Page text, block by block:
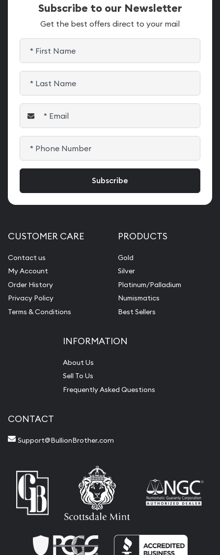
Subscribe to our Newsletter
Get the best offers direct to your mail
CUSTOMER CARE
Contact us
My Account
Order History
Privacy Policy
Terms & Conditions
PRODUCTS
Gold
Silver
Platinum/Palladium
Numismatics
Best Sellers
INFORMATION
About Us
Sell To Us
Frequently Asked Questions
CONTACT
Support@BullionBrother.com